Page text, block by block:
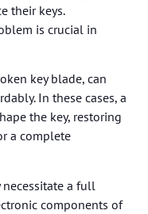
their keys.
is crucial in
key blade, can
In these cases, a
the key, restoring
a complete
necessitate a full
components of